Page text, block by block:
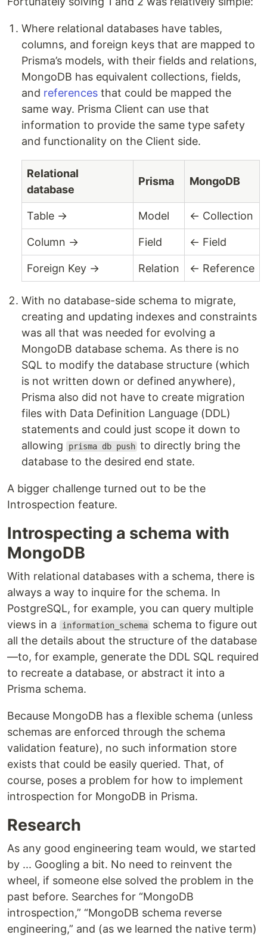
Where relational databases have tables,
columns, and foreign keys that are mapped to
Prisma’s models, with their fields and relations,
MongoDB has equivalent collections, fields,
and references that could be mapped the
same way. Prisma Client can use that
information to provide the same type safety
and functionality on the Client side.
Relational
database
Prisma MongoDB
Table → Model ← Collection
Column → Field ← Field
Foreign Key → Relation ← Reference
With no database-side schema to migrate,
creating and updating indexes and constraints
was all that was needed for evolving a
MongoDB database schema. As there is no
SQL to modify the database structure (which
is not written down or defined anywhere),
Prisma also did not have to create migration
files with Data Definition Language (DDL)
statements and could just scope it down to
allowing
prisma db push to directly bring the
database to the desired end state.
A bigger challenge turned out to be the
Introspection feature.
Introspecting a schema with
MongoDB
With relational databases with a schema, there is
always a way to inquire for the schema. In
PostgreSQL, for example, you can query multiple
views in a
information_schema schema to figure out
all the details about the structure of the database
—to, for example, generate the DDL SQL required
to recreate a database, or abstract it into a
Prisma schema.
Because MongoDB has a flexible schema (unless
schemas are enforced through the schema
validation feature), no such information store
exists that could be easily queried. That, of
course, poses a problem for how to implement
introspection for MongoDB in Prisma.
Research
As any good engineering team would, we started
by ... Googling a bit. No need to reinvent the
wheel, if someone else solved the problem in the
past before. Searches for “MongoDB
introspection,” “MongoDB schema reverse
engineering,” and (as we learned the native term)